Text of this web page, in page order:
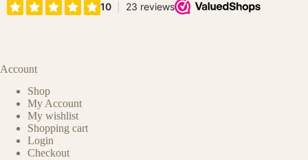
Account
Shop
My Account
My wishlist
Shopping cart
Login
Checkout